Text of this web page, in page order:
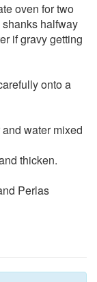
oven for two
halfway
if gravy getting
onto a
water mixed
thicken.
Perlas